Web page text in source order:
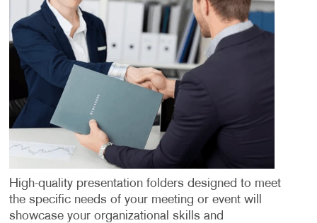
High-quality presentation folders designed to meet
the specific needs of your meeting or event will
showcase your organizational skills and